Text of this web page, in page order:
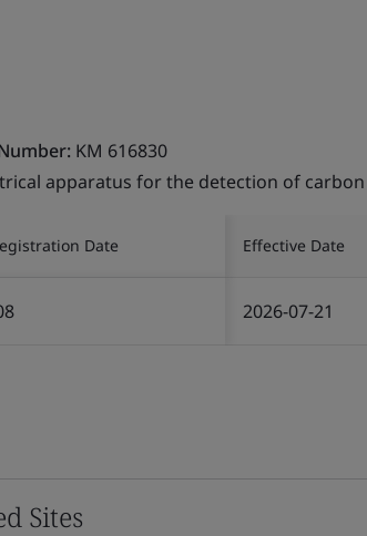
KM 616830
apparatus for the detection of
Date Effective Date
2026-07-21
Sites